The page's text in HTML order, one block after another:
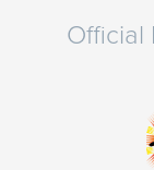
Official